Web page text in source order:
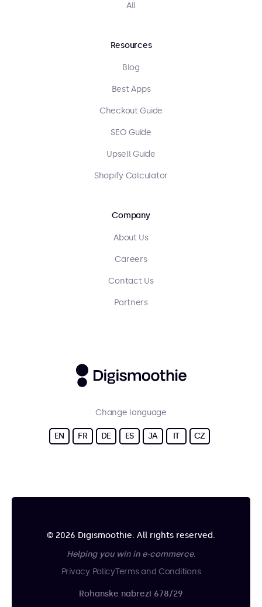
All
Resources
Blog
Best Apps
Checkout Guide
SEO Guide
Upsell Guide
Shopify Calculator
Company
About Us
Careers
Contact Us
Partners
Change language
EN FR DE ES JA IT CZ
© 2026 Digismoothie. All rights reserved.
Helping you win in e-commerce.
Privacy PolicyTerms and Conditions
Rohanske nabrezi 678/29